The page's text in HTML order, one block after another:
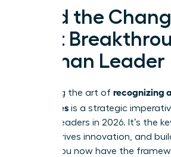
Lead the
Next
Woman Leader
Mastering the art of recognizing
employees is a strategic
women leaders in 2026. It’s the
loyalty, drives innovation, and
teams. You now have the